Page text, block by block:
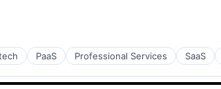
PaaS Professional Services SaaS